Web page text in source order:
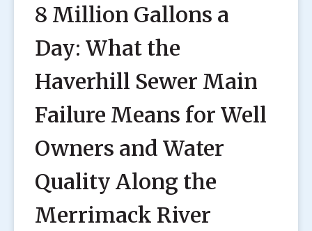
8 Million Gallons a
Day: What the
Haverhill Sewer Main
Failure Means for Well
Owners and Water
Quality Along the
Merrimack River